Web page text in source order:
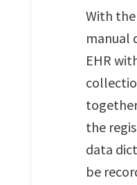
With
manual
EHR
the
data
be